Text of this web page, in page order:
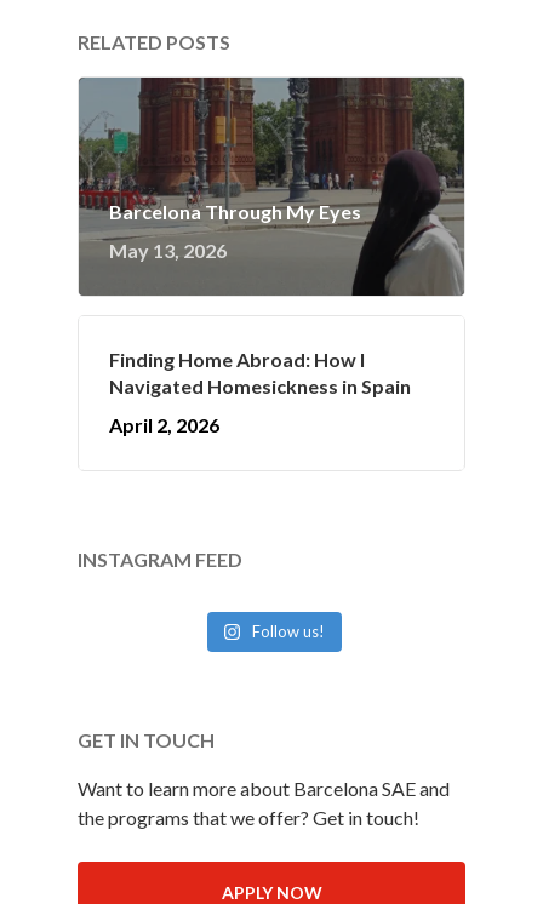
RELATED POSTS
Barcelona Through My Eyes
May 13, 2026
Finding Home Abroad: How I
Navigated Homesickness in Spain
April 2, 2026
INSTAGRAM FEED
Follow us!
GET IN TOUCH
Want to learn more about Barcelona SAE and
the programs that we offer? Get in touch!
APPLY NOW